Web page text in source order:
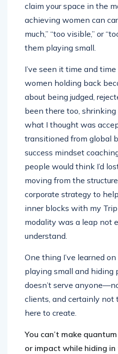
claim your space in the
achieving women can
much,” “too visible,” or
them playing small.
I’ve seen it time and
women holding back
about being judged,
been there too,
what I thought was
transitioned from global
success mindset
people would think I’d
moving from the
corporate strategy to
inner blocks with my
modality was a leap not
understand.
One thing I’ve learned
playing small and hiding
doesn’t serve
clients, and certainly not
here to create.
You can’t make
or impact while hiding